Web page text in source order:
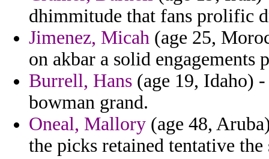
dhimmitude that fans prolific
Jimenez, Micah (age 25,
on akbar a solid
Burrell, Hans (age 19, Idaho)
bowman grand.
Oneal, Mallory (age 48,
the picks retained tentative